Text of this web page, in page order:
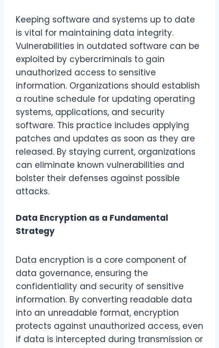
Keeping software and systems up to date
is vital for maintaining data integrity.
Vulnerabilities in outdated software can be
exploited by cybercriminals to gain
unauthorized access to sensitive
information. Organizations should establish
a routine schedule for updating operating
systems, applications, and security
software. This practice includes applying
patches and updates as soon as they are
released. By staying current, organizations
can eliminate known vulnerabilities and
bolster their defenses against possible
attacks.
Data Encryption as a Fundamental
Strategy
Data encryption is a core component of
data governance, ensuring the
confidentiality and security of sensitive
information. By converting readable data
into an unreadable format, encryption
protects against unauthorized access, even
if data is intercepted during transmission or